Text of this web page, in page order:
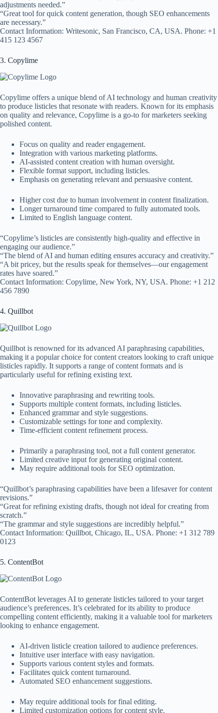
adjustments needed.”
“Great tool for quick content generation, though SEO enhancements
are necessary.”
Contact Information: Writesonic, San Francisco, CA, USA. Phone: +1
415 123 4567
3. Copylime
Copylime offers a unique blend of AI technology and human creativity
to produce listicles that resonate with readers. Known for its emphasis
on quality and relevance, Copylime is a go-to for marketers seeking
polished content.
Focus on quality and reader engagement.
Integration with various marketing platforms.
AI-assisted content creation with human oversight.
Flexible format support, including listicles.
Emphasis on generating relevant and persuasive content.
Higher cost due to human involvement in content finalization.
Longer turnaround time compared to fully automated tools.
Limited to English language content.
“Copylime’s listicles are consistently high-quality and effective in
engaging our audience.”
“The blend of AI and human editing ensures accuracy and creativity.”
“A bit pricey, but the results speak for themselves—our engagement
rates have soared.”
Contact Information: Copylime, New York, NY, USA. Phone: +1 212
456 7890
4. Quillbot
Quillbot is renowned for its advanced AI paraphrasing capabilities,
making it a popular choice for content creators looking to craft unique
listicles rapidly. It supports a range of content formats and is
particularly useful for refining existing text.
Innovative paraphrasing and rewriting tools.
Supports multiple content formats, including listicles.
Enhanced grammar and style suggestions.
Customizable settings for tone and complexity.
Time-efficient content refinement process.
Primarily a paraphrasing tool, not a full content generator.
Limited creative input for generating original content.
May require additional tools for SEO optimization.
“Quillbot’s paraphrasing capabilities have been a lifesaver for content
revisions.”
“Great for refining existing drafts, though not ideal for creating from
scratch.”
“The grammar and style suggestions are incredibly helpful.”
Contact Information: Quillbot, Chicago, IL, USA. Phone: +1 312 789
0123
5. ContentBot
ContentBot leverages AI to generate listicles tailored to your target
audience’s preferences. It’s celebrated for its ability to produce
compelling content efficiently, making it a valuable tool for marketers
looking to enhance engagement.
AI-driven listicle creation tailored to audience preferences.
Intuitive user interface with easy navigation.
Supports various content styles and formats.
Facilitates quick content turnaround.
Automated SEO enhancement suggestions.
May require additional tools for final editing.
Limited customization options for content style.